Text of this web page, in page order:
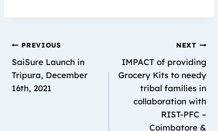
PREVIOUS
SaiSure Launch in
Tripura, December
16th, 2021
NEXT
IMPACT of providing
Grocery Kits to needy
tribal families in
collaboration with
RIST-PFC –
Coimbatore &